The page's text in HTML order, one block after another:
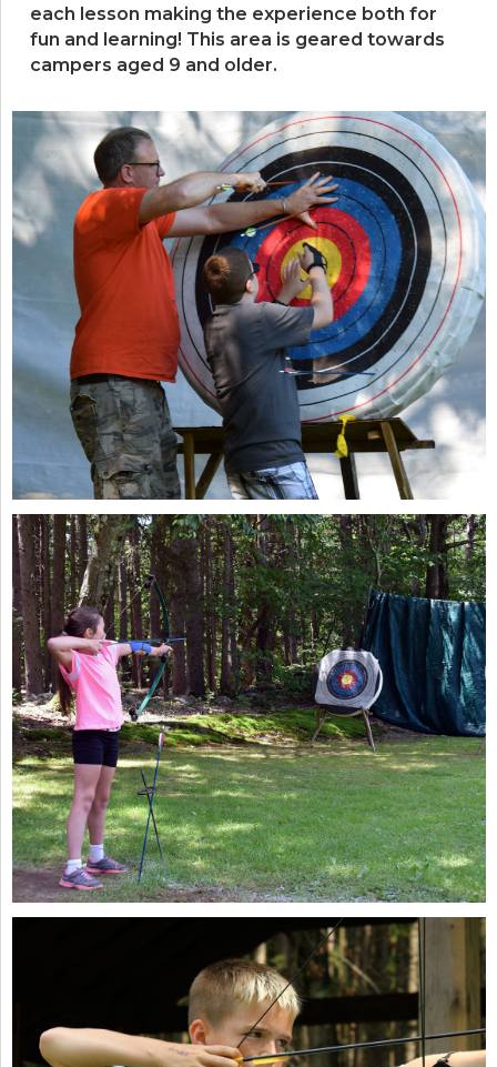
each lesson making the experience both for
fun and learning! This area is geared towards
campers aged 9 and older.